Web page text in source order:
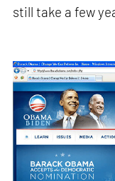
still take a few